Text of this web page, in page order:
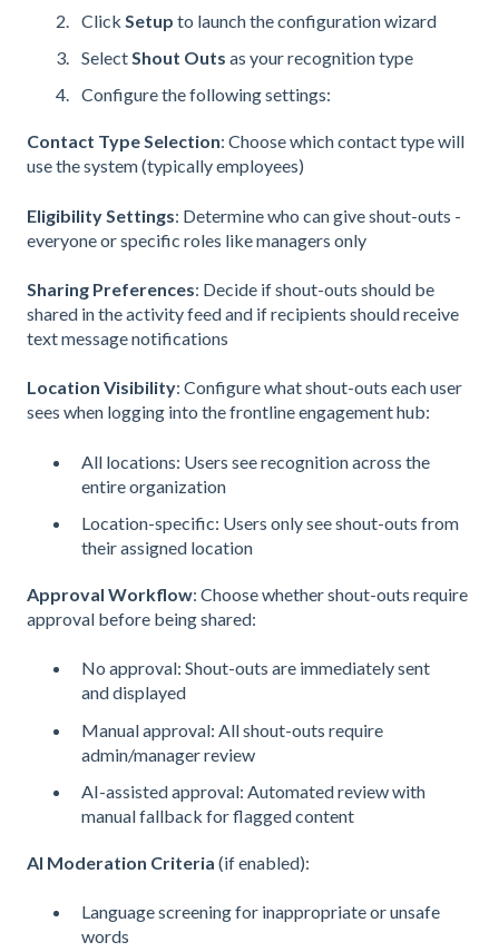
Click Setup to launch the configuration wizard
SelectShout Outs as your recognition type
Configure the following settings:
Contact Type Selection: Choose which contact type will
use the system (typically employees)
Eligibility Settings: Determine who can give shout-outs -
everyone or specific roles like managers only
Sharing Preferences: Decide if shout-outs should be
shared in the activity feed and if recipients should receive
text message notifications
Location Visibility: Configure what shout-outs each user
sees when logging into the frontline engagement hub:
All locations: Users see recognition across the
entire organization
Location-specific: Users only see shout-outs from
their assigned location
Approval Workflow: Choose whether shout-outs require
approval before being shared:
No approval: Shout-outs are immediately sent
and displayed
Manual approval: All shout-outs require
admin/manager review
AI-assisted approval: Automated review with
manual fallback for flagged content
AI Moderation Criteria (if enabled):
Language screening for inappropriate or unsafe
words